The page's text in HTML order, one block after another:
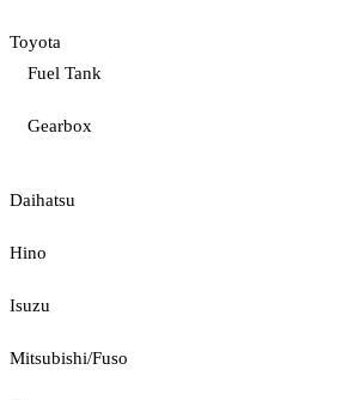
Toyota
Fuel Tank
Gearbox
Daihatsu
Hino
Isuzu
Mitsubishi/Fuso